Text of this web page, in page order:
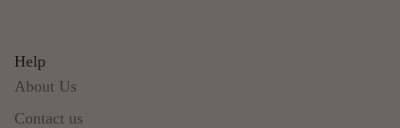
Help
About Us
Contact us